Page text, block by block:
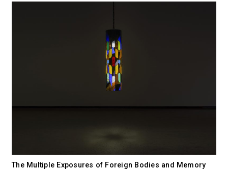
The Multiple Exposures of Foreign Bodies and Memory